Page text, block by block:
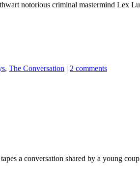
notorious criminal mastermind Lex
, The Conversation | 2 comments
a conversation shared by a young